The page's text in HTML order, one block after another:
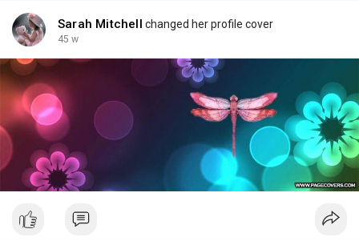
Sarah Mitchell changed her profile cover
45 w